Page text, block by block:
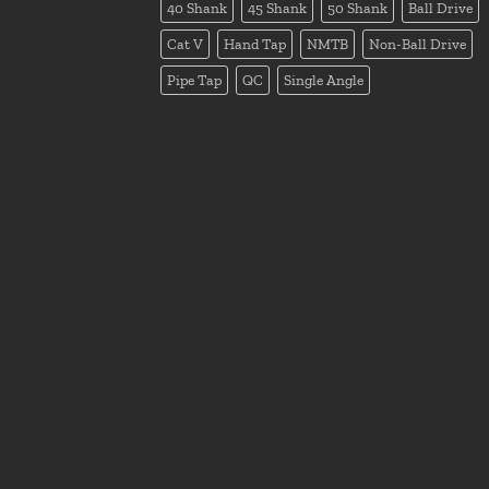
40 Shank 45 Shank 50 Shank Ball Drive
Cat V Hand Tap NMTB Non-Ball Drive
Pipe Tap QC Single Angle